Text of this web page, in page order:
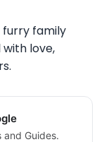
furry family
love,
and Guides.